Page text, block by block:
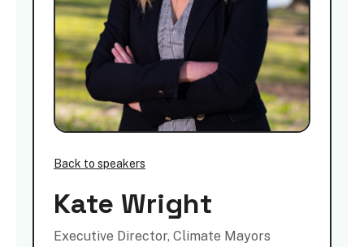
Back to speakers
Kate Wright
Executive Director, Climate Mayors